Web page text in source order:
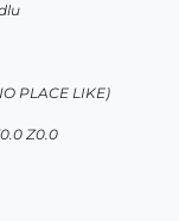
PLACE LIKE)
Z0.0